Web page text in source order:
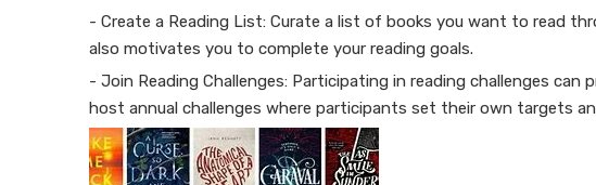
- Create a Reading List: Curate a list of books you want to read
also motivates you to complete your reading goals.
- Join Reading Challenges: Participating in reading challenges
host annual challenges where participants set their own targets